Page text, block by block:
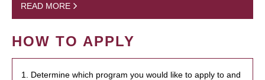
READ MORE
HOW TO APPLY
1. Determine which program you would like to apply to and